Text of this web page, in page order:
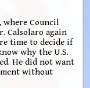
where Council
Calsolaro again
time to decide if
why the U.S.
He did not want
without